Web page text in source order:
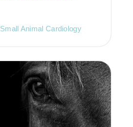
Small Animal Cardiology